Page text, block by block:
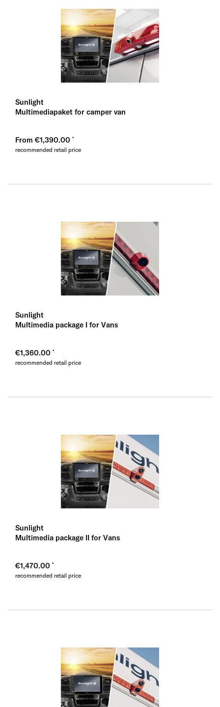
Sunlight
Multimediapaket for camper van
From €1,390.00
recommended retail price
Sunlight
Multimedia package I for Vans
€1,360.00
recommended retail price
Sunlight
Multimedia package II for Vans
€1,470.00
recommended retail price